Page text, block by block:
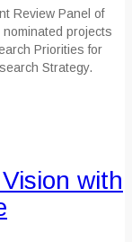
Review Panel of
projects
Priorities for
Strategy.
with